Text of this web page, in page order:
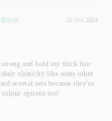
22 Oct 2024
and hold my thick hair
elasticity like some other
several sets because they're
options too!